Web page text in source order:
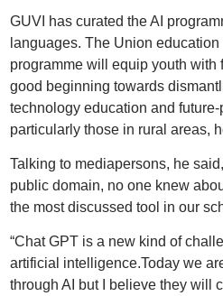
GUVI has curated the AI
languages. The Union
programme will equip youth with
good beginning towards
technology education and
particularly those in rural areas,
Talking to mediapersons, he
public domain, no one knew
the most discussed tool in our
“Chat GPT is a new kind of
artificial intelligence.Today we
through AI but I believe they will